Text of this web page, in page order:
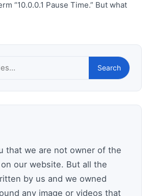
“10.0.0.1 Pause Time.” But what
Search
that we are not owner of the
our website. But all the
by us and we owned
any image or videos that